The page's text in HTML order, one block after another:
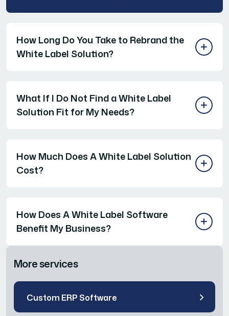
How Long Do You Take to Rebrand the
White Label Solution?
What If I Do Not Find a White Label
Solution Fit for My Needs?
How Much Does A White Label Solution
Cost?
How Does A White Label Software
Benefit My Business?
More services
Custom ERP Software